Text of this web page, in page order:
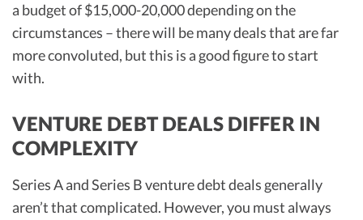
a budget of $15,000-20,000 depending on the
circumstances – there will be many deals that are far
more convoluted, but this is a good figure to start
with.
VENTURE DEBT DEALS DIFFER IN
COMPLEXITY
Series A and Series B venture debt deals generally
aren’t that complicated. However, you must always